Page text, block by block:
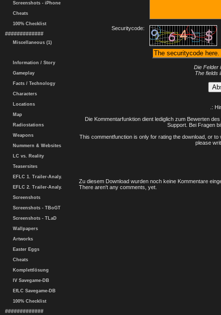
Screenshots - iPhone
Cheats
100% Checklist
#############
Miscellaneous (1)
Information / Story
Gameplay
Facts / Technology
Characters
Locations
Map
Radiostations
Weapons
Nummern & Websites
LC vs. Reality
Teasersites
EFLC 1. Trailer-Analy.
EFLC 2. Trailer-Analy.
Screenshots
Screenshots - TBoGT
Screenshots - TLaD
Wallpapers
Artworks
Easter Eggs
Cheats
Komplettlösung
IV Savegame-DB
EfLC Savegame-DB
100% Checklist
#############
Securitycode:
Die Felder
The fields
.:
Die Kommentarfunktion dient lediglich zum Bewerten
Support. Bei Fragen
This commentfunction is only for rating the download, or
please
Zu diesem Download wurden noch keine Kommentare
There aren't any comments, yet.